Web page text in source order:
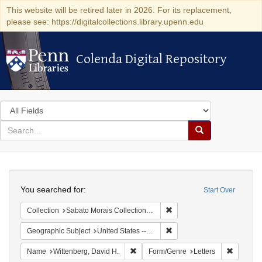
This website will be retired later in 2026. For its replacement,
please see: https://digitalcollections.library.upenn.edu
Colenda Digital Repository
Colenda Digital Repository
Search
in
for
search
Search
Colenda
Digital
Repository
Start Over
You searched for:
Collection Sabato Morais Collection (University of Pennsylvania)
Geographic Subject United States -- New York
Name Wittenberg, David H. Remove constraint Name: Wittenberg,
Form/Genre Letters